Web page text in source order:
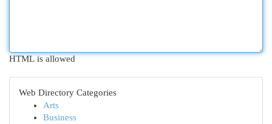
HTML is allowed
Web Directory Categories
Arts
Business